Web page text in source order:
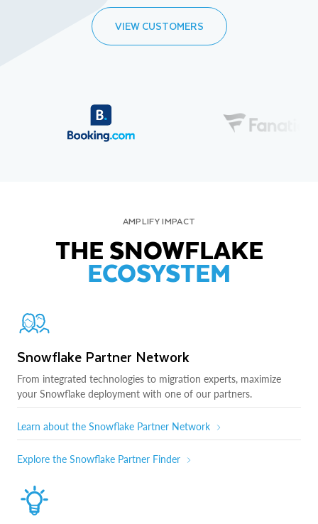
VIEW CUSTOMERS
AMPLIFY IMPACT
THE SNOWFLAKE
ECOSYSTEM
Snowflake Partner Network
From integrated technologies to migration experts, maximize
your Snowflake deployment with one of our partners.
Learn about the Snowflake Partner Network
Explore the Snowflake Partner Finder